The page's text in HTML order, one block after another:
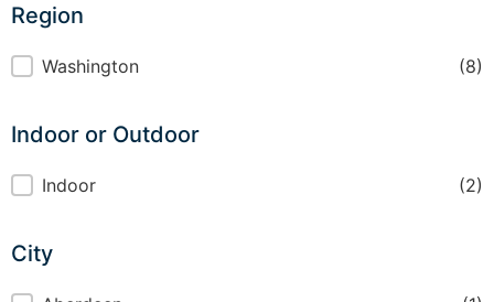
Region
Region
Washington (8)
Indoor or Outdoor
Indoor or Outdoor
Indoor (2)
City